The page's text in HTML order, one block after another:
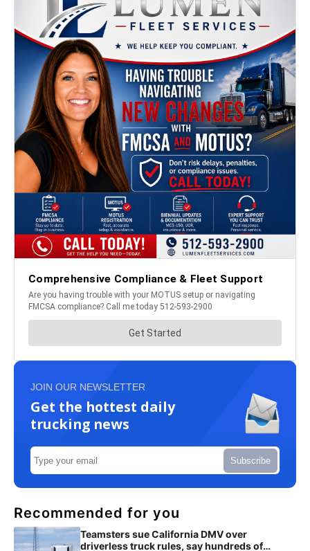
JOIN OUR NEWSLETTER
Get the hottest daily
trucking news